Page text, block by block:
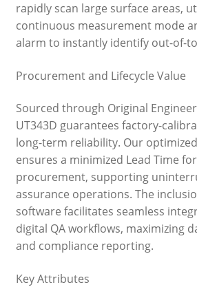
rapidly scan large surface areas,
continuous measurement mode
alarm to instantly identify out-of-
Procurement and Lifecycle Value
Sourced through Original
UT343D guarantees factory-
long-term reliability. Our
ensures a minimized Lead Time
procurement, supporting
assurance operations. The
software facilitates seamless
digital QA workflows, maximizing
and compliance reporting.
Key Attributes